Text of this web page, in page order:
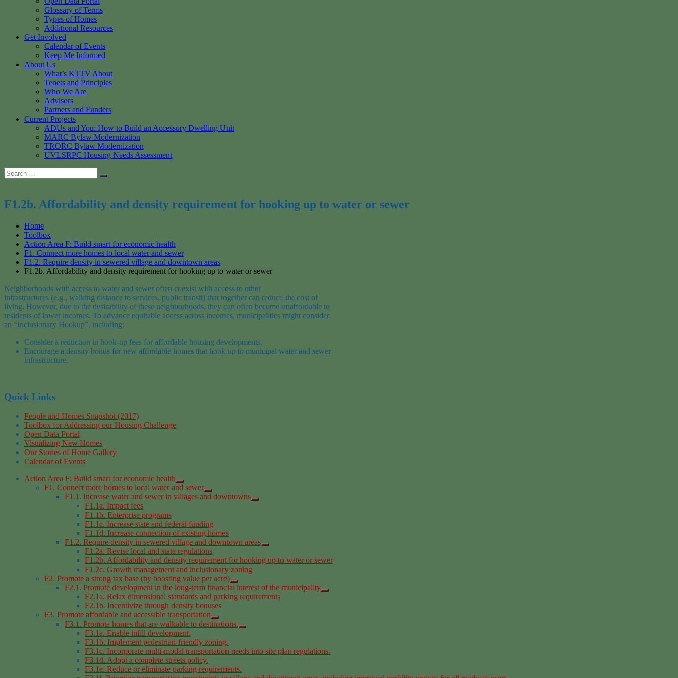
Glossary of Terms
Types of Homes
Additional Resources
Get Involved
Calendar of Events
Keep Me Informed
About Us
What’s KTTV About
Tenets and Principles
Who We Are
Advisors
Partners and Funders
Current Projects
ADUs and You: How to Build an Accessory Dwelling Unit
MARC Bylaw Modernization
TRORC Bylaw Modernization
UVLSRPC Housing Needs Assessment
Search
for:
Search
F1.2b. Affordability and density requirement for hooking up to water or sewer
Home
Toolbox
Action Area F: Build smart for economic health
F1. Connect more homes to local water and sewer
F1.2. Require density in sewered village and downtown areas
F1.2b. Affordability and density requirement for hooking up to water or sewer
Neighborhoods with access to water and sewer often coexist with access to other
infrastructures (e.g., walking distance to services, public transit) that together can reduce the cost of
living. However, due to the desirability of these neighborhoods, they can often become unaffordable to
residents of lower incomes. To advance equitable access across incomes, municipalities might consider
an “Inclusionary Hookup”, including:
Consider a reduction in hook-up fees for affordable housing developments.
Encourage a density bonus for new affordable homes that hook up to municipal water and sewer
infrastructure.
Quick Links
People and Homes Snapshot (2017)
Toolbox for Addressing our Housing Challenge
Open Data Portal
Visualizing New Homes
Our Stories of Home Gallery
Calendar of Events
Action Area F: Build smart for economic health
F1. Connect more homes to local water and sewer
F1.1. Increase water and sewer in villages and downtowns
F1.1a. Impact fees
F1.1b. Enterprise programs
F1.1c. Increase state and federal funding
F1.1d. Increase connection of existing homes
F1.2. Require density in sewered village and downtown areas
F1.2a. Revise local and state regulations
F1.2b. Affordability and density requirement for hooking up to water or sewer
F1.2c. Growth management and inclusionary zoning
F2. Promote a strong tax base (by boosting value per acre)
F2.1. Promote development in the long-term financial interest of the municipality
F2.1a. Relax dimensional standards and parking requirements
F2.1b. Incentivize through density bonuses
F3. Promote affordable and accessible transportation
F3.1. Promote homes that are walkable to destinations.
F3.1a. Enable infill development.
F3.1b. Implement pedestrian-friendly zoning.
F3.1c. Incorporate multi-modal transportation needs into site plan regulations.
F3.1d. Adopt a complete streets policy.
F3.1e. Reduce or eliminate parking requirements.